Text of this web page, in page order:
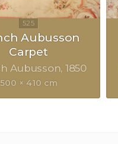
Aubusson
Carpet
Aubusson 1850
500 × 410 cm